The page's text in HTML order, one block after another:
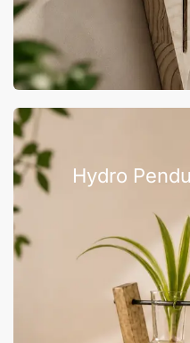
Hydro